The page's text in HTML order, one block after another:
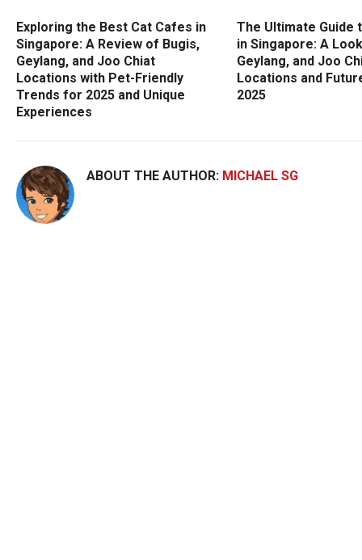
Exploring the Best Cat Cafes in
Singapore: A Review of Bugis,
Geylang, and Joo Chiat
Locations with Pet-Friendly
Trends for 2025 and Unique
Experiences
The Ultimate Guide
in Singapore: A
Geylang, and Joo
Locations and
2025
ABOUT THE AUTHOR: MICHAEL SG